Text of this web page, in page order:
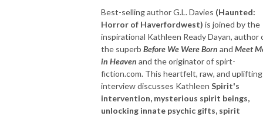
Best-selling author G.L. Davies (Haunted:
Horror of Haverfordwest) is joined by the
inspirational Kathleen Ready Dayan, author
the superb Before We Were Born and Meet
in Heaven and the originator of spirt-
fiction.com. This heartfelt, raw, and uplifting
interview discusses Kathleen Spirit's
intervention, mysterious spirit beings,
unlocking innate psychic gifts, spirit